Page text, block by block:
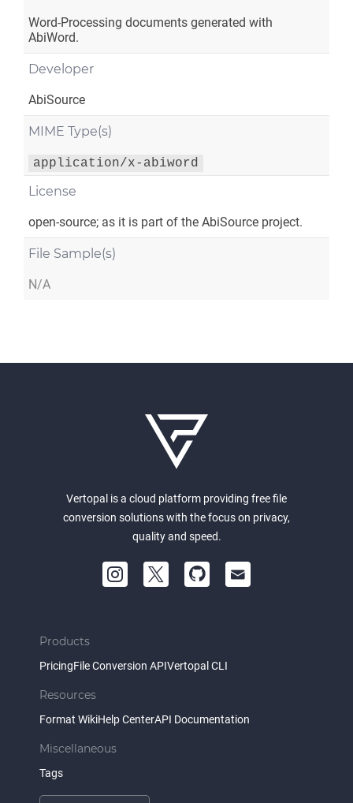
Word-Processing documents generated with
AbiWord.
Developer
AbiSource
MIME Type(s)
application/x-abiword
License
open-source; as it is part of the AbiSource project.
File Sample(s)
N/A
Vertopal is a cloud platform providing free file
conversion solutions with the focus on privacy,
quality and speed.
Products
PricingFile Conversion APIVertopal CLI
Resources
Format WikiHelp CenterAPI Documentation
Miscellaneous
Tags